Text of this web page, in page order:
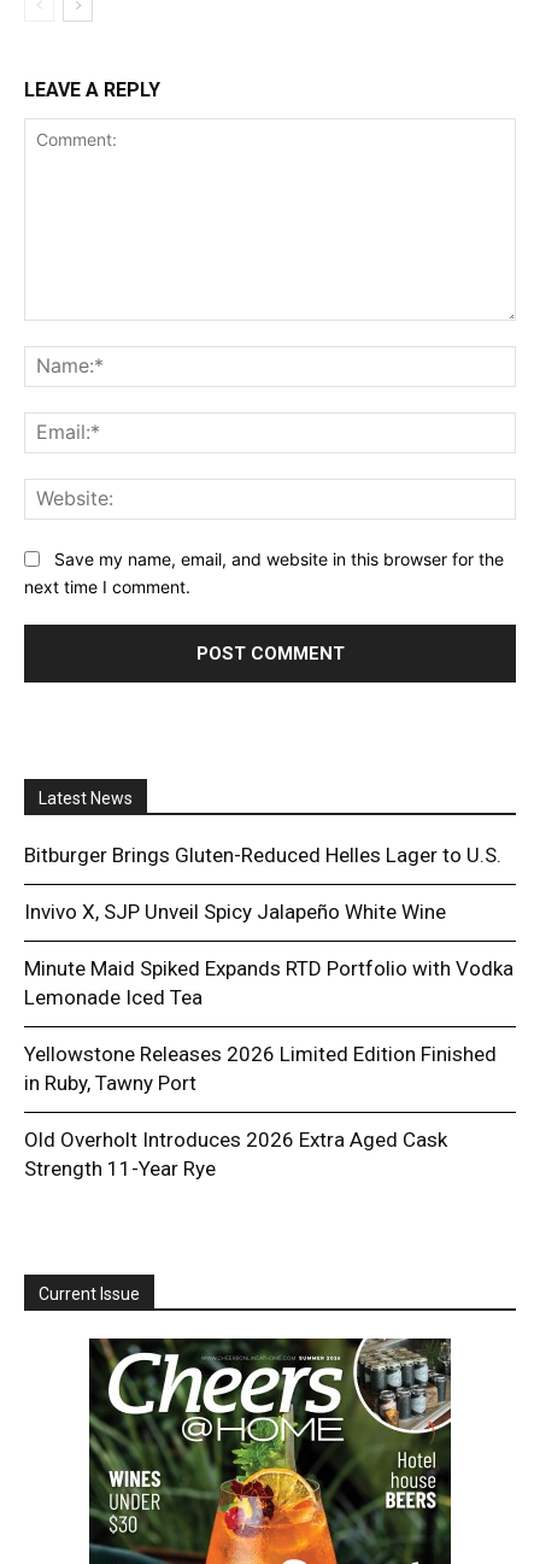
LEAVE A REPLY
Save my name, email, and website in this browser for the
next time I comment.
Latest News
Bitburger Brings Gluten-Reduced Helles Lager to U.S.
Invivo X, SJP Unveil Spicy Jalapeño White Wine
Minute Maid Spiked Expands RTD Portfolio with Vodka
Lemonade Iced Tea
Yellowstone Releases 2026 Limited Edition Finished
in Ruby, Tawny Port
Old Overholt Introduces 2026 Extra Aged Cask
Strength 11-Year Rye
Current Issue